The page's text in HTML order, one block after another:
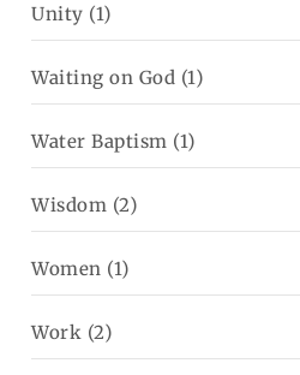
Unity (1)
Waiting on God (1)
Water Baptism (1)
Wisdom (2)
Women (1)
Work (2)